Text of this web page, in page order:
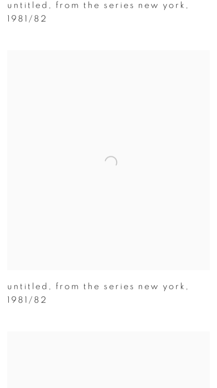
untitled , from the series new york ,
1981/82
untitled , from the series new york ,
1981/82